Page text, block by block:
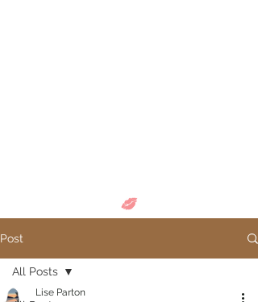
Post
All Posts
Lise Parton